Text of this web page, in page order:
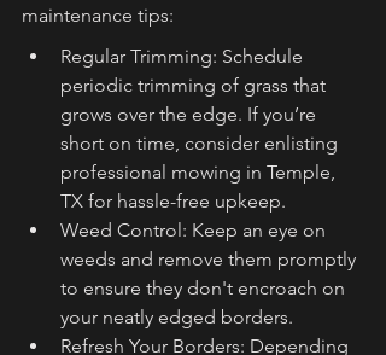
maintenance tips:
Regular Trimming: Schedule
periodic trimming of grass that
grows over the edge. If you’re
short on time, consider enlisting
professional mowing in Temple,
TX for hassle-free upkeep.
Weed Control: Keep an eye on
weeds and remove them promptly
to ensure they don't encroach on
your neatly edged borders.
Refresh Your Borders: Depending